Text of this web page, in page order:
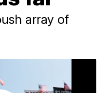
array of